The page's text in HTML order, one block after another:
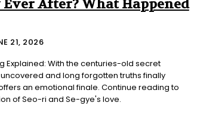
After? What Happened
21, 2026
Explained: With the centuries-old secret
and long forgotten truths finally
an emotional finale. Continue reading to
of Seo-ri and Se-gye's love.